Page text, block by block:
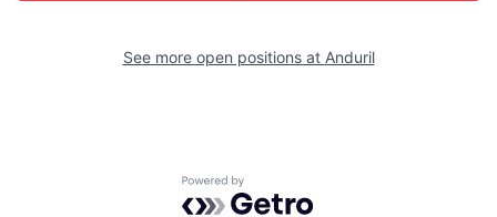
See more open positions at Anduril
Powered by Getro.com